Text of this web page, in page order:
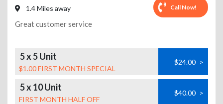
1.4 Miles away Call Now!
Great customer service
5 x 5 Unit
$1.00 FIRST MONTH SPECIAL
$24.00 >
5 x 10 Unit
FIRST MONTH HALF OFF
$40.00 >